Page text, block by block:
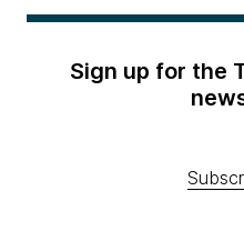
Sign up for the